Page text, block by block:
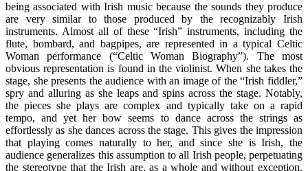
being associated with Irish music because the sounds they produce
are very similar to those produced by the recognizably Irish
instruments. Almost all of these “Irish” instruments, including the
flute, bombard, and bagpipes, are represented in a typical Celtic
Woman performance (“Celtic Woman Biography”). The most
obvious representation is found in the violinist. When she takes the
stage, she presents the audience with an image of the “Irish fiddler,”
spry and alluring as she leaps and spins across the stage. Notably,
the pieces she plays are complex and typically take on a rapid
tempo, and yet her bow seems to dance across the strings as
effortlessly as she dances across the stage. This gives the impression
that playing comes naturally to her, and since she is Irish, the
audience generalizes this assumption to all Irish people, perpetuating
the stereotype that the Irish are, as a whole and without exception,